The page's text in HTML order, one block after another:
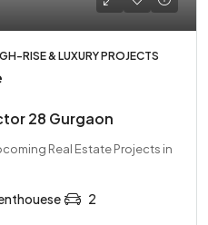
RISE & LUXURY PROJECTS
28 Gurgaon
Real Estate Projects in
2